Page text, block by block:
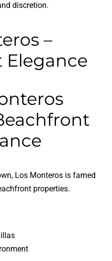
discretion.
–
Elegance
Los Monteros is famed
properties.